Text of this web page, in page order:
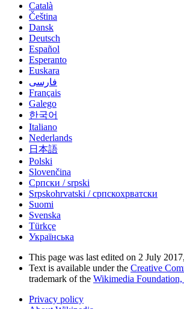
Català
Čeština
Dansk
Deutsch
Español
Esperanto
Euskara
فارسی
Français
Galego
한국어
Italiano
Nederlands
日本語
Polski
Slovenčina
Српски / srpski
Srpskohrvatski / српскохрватски
Suomi
Svenska
Türkçe
Українська
This page was last edited on 2 July
Text is available under the Creative
trademark of the Wikimedia Foundation,
Privacy policy